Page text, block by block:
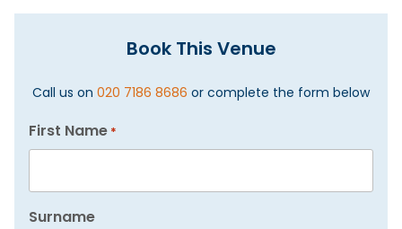
Book This Venue
Call us on 020 7186 8686 or complete the form below
First Name *
Surname